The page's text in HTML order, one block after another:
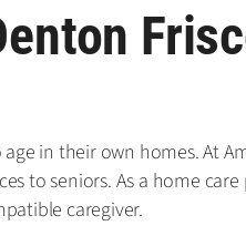
in their own homes. At
to seniors. As a home
caregiver.